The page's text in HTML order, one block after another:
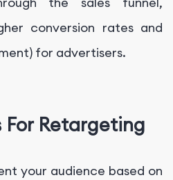
conversion rates and
for advertisers.
Retargeting
your audience based on